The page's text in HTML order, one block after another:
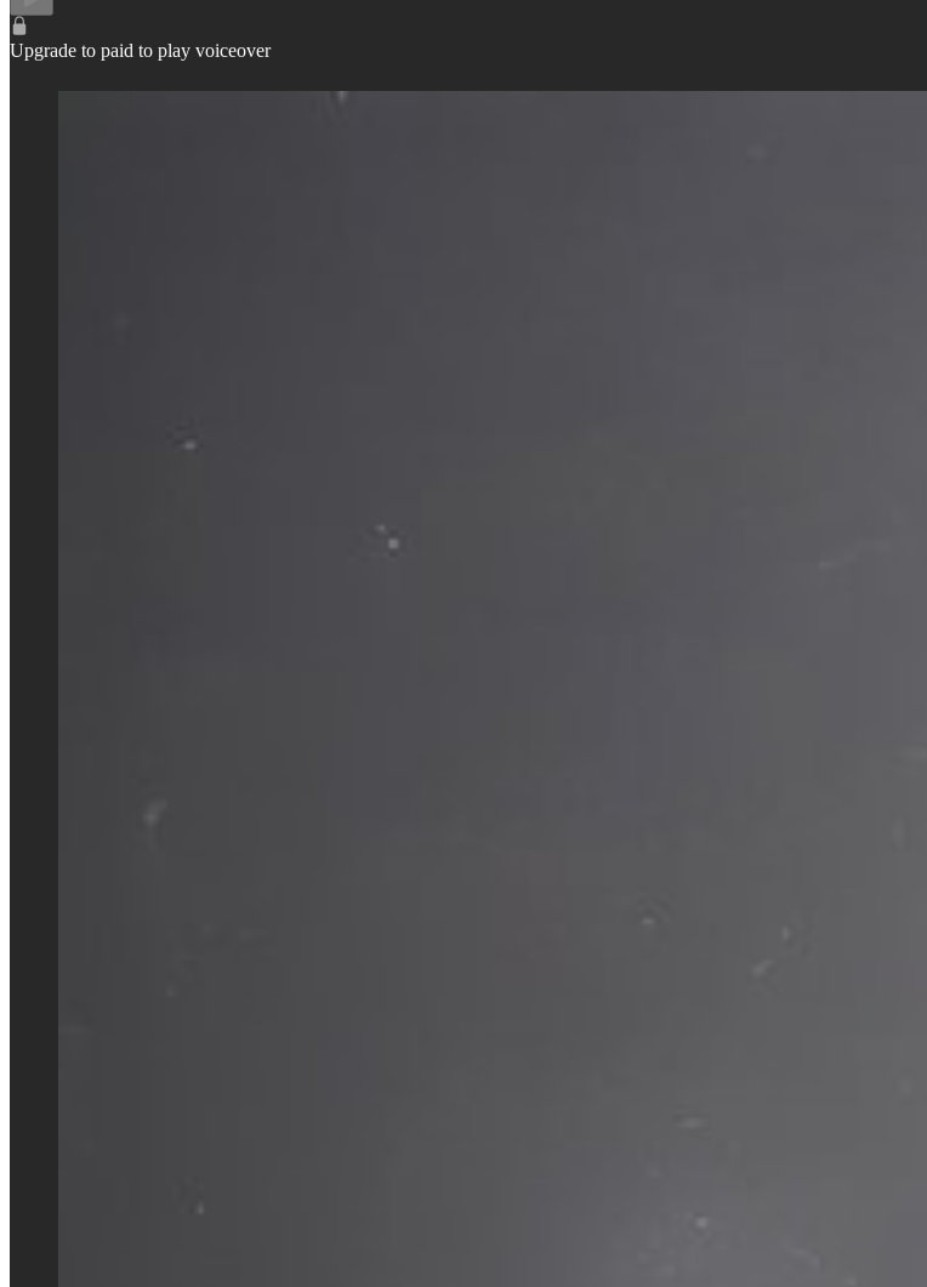
Upgrade to paid to play voiceover